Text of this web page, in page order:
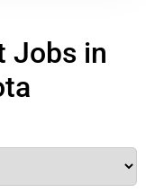
Jobs in